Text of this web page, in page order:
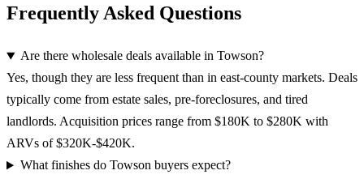
Frequently Asked Questions
Are there wholesale deals available in Towson?
Yes, though they are less frequent than in east-county markets. Deals
typically come from estate sales, pre-foreclosures, and tired
landlords. Acquisition prices range from $180K to $280K with
ARVs of $320K-$420K.
What finishes do Towson buyers expect?